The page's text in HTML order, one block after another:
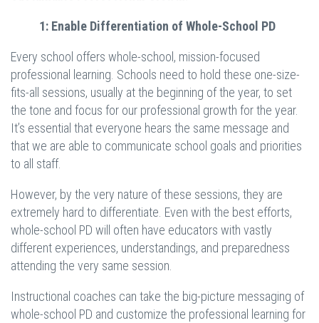
1: Enable Differentiation of Whole-School PD
Every school offers whole-school, mission-focused
professional learning. Schools need to hold these one-size-
fits-all sessions, usually at the beginning of the year, to set
the tone and focus for our professional growth for the year.
It’s essential that everyone hears the same message and
that we are able to communicate school goals and priorities
to all staff.
However, by the very nature of these sessions, they are
extremely hard to differentiate. Even with the best efforts,
whole-school PD will often have educators with vastly
different experiences, understandings, and preparedness
attending the very same session.
Instructional coaches can take the big-picture messaging of
whole-school PD and customize the professional learning for